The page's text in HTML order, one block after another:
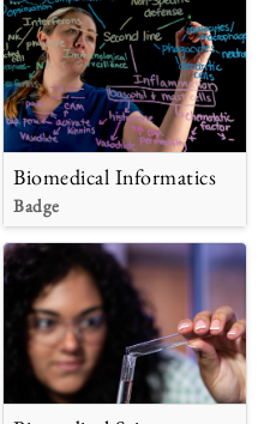
Biomedical Informatics
Badge